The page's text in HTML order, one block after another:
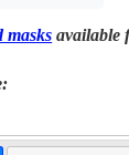
masks available